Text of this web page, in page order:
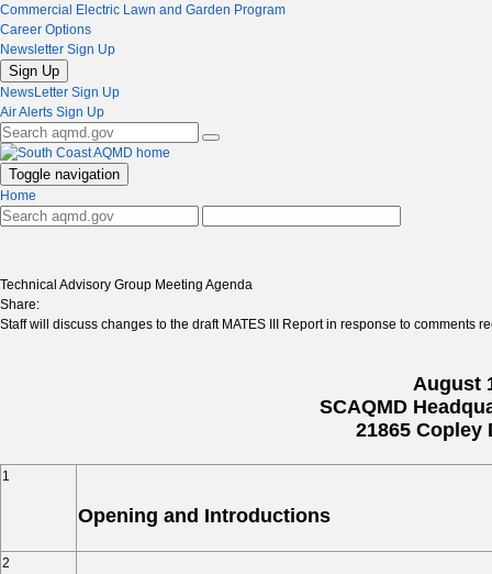
Commercial Electric Lawn and Garden Program
Career Options
Newsletter Sign Up
Sign Up
NewsLetter Sign Up
Air Alerts Sign Up
Toggle navigation
Home
Technical Advisory Group Meeting Agenda
Share:
Staff will discuss changes to the draft MATES III Report in response to comments
August
SCAQMD
21865 Copley
1
Opening and Introductions
2